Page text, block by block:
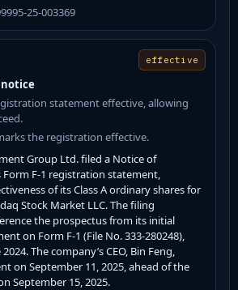
25-003369
effective
notice
statement effective, allowing
the registration effective.
Group Ltd. filed a Notice of
Form F-1 registration statement,
of its Class A ordinary shares for
Stock Market LLC. The filing
the prospectus from its initial
on Form F-1 (File No. 333-280248),
The company’s CEO, Bin Feng,
on September 11, 2025, ahead of the
September 15, 2025.